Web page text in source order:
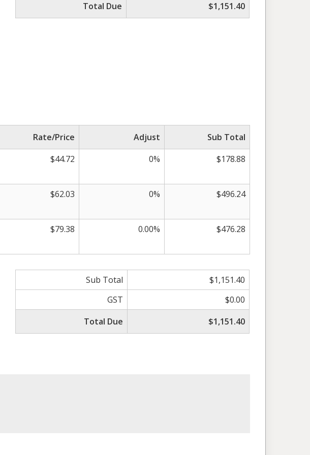
Total Due
$1,151.40
Rate/Price Adjust
Sub Total
$44.72 0% $178.88
$62.03 0% $496.24
$79.38 0.00% $476.28
Sub Total
$1,151.40
GST
$0.00
Total Due
$1,151.40